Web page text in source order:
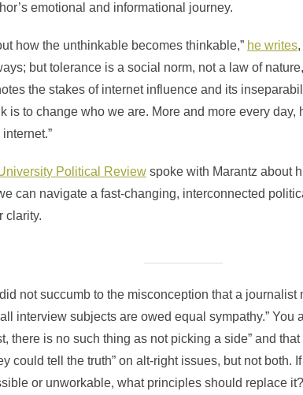
emotional and informational journey.
how the unthinkable becomes thinkable,” he writes,
but tolerance is a social norm, not a law of
the stakes of internet influence and its
is to change who we are. More and more every day,
Political Reviewspoke with Marantz about
can navigate a fast-changing, interconnected
clarity.
not succumb to the misconception that a journalist
interview subjects are owed equal sympathy.” You
there is no such thing as not picking a side” and
could tell the truth” on alt-right issues, but not both.
or unworkable, what principles should replace it?